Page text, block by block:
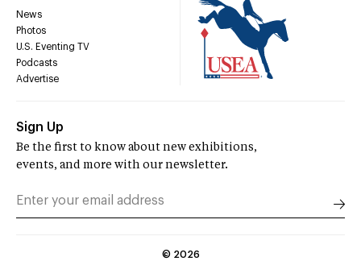
News
Photos
U.S. Eventing TV
Podcasts
Advertise
Sign Up
Be the first to know about new exhibitions,
events, and more with our newsletter.
© 2026